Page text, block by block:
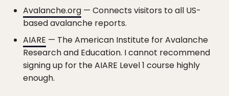
Avalanche.org — Connects visitors to all US-
based avalanche reports.
AIARE — The American Institute for Avalanche
Research and Education. I cannot recommend
signing up for the AIARE Level 1 course highly
enough.